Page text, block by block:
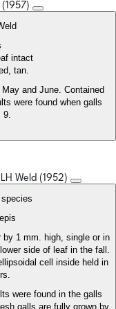
intact
tan.
and June. Contained
were found when galls
9.
Weld (1952)
by 1 mm. high, single or in
side of leaf in the fall.
cell inside held in
were found in the galls
galls are fully grown by